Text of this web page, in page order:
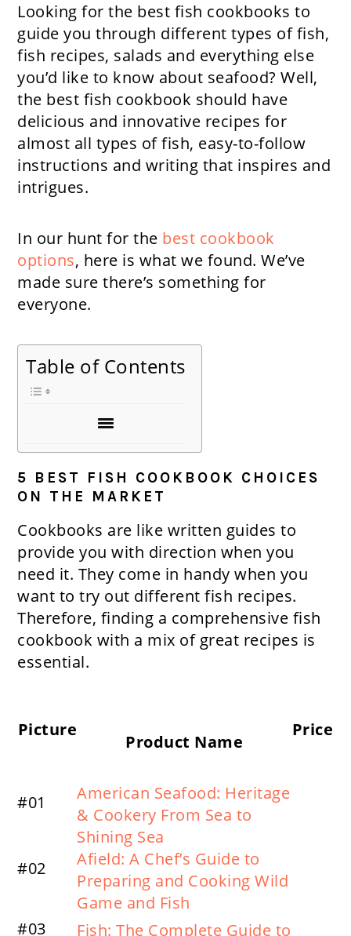
Looking for the best fish cookbooks to
guide you through different types of fish,
fish recipes, salads and everything else
you’d like to know about seafood? Well,
the best fish cookbook should have
delicious and innovative recipes for
almost all types of fish, easy-to-follow
instructions and writing that inspires and
intrigues.
In our hunt for the best cookbook
options, here is what we found. We’ve
made sure there’s something for
everyone.
Table of Contents
5 BEST FISH COOKBOOK CHOICES
ON THE MARKET
Cookbooks are like written guides to
provide you with direction when you
need it. They come in handy when you
want to try out different fish recipes.
Therefore, finding a comprehensive fish
cookbook with a mix of great recipes is
essential.
Picture
Product Name
Price
#01
American Seafood: Heritage
& Cookery From Sea to
Shining Sea
#02
Afield: A Chef’s Guide to
Preparing and Cooking Wild
Game and Fish
#03
Fish: The Complete Guide to